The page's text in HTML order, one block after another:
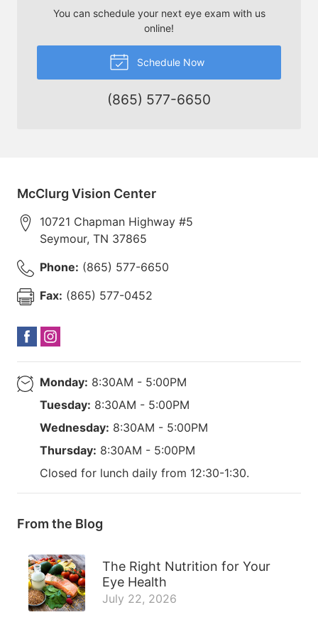
You can schedule your next eye exam with us
online!
Schedule Now
(865) 577-6650
McClurg Vision Center
10721 Chapman Highway #5
Seymour, TN 37865
Phone: (865) 577-6650
Fax: (865) 577-0452
Monday: 8:30AM - 5:00PM
Tuesday: 8:30AM - 5:00PM
Wednesday: 8:30AM - 5:00PM
Thursday: 8:30AM - 5:00PM
Closed for lunch daily from 12:30-1:30.
From the Blog
The Right Nutrition for Your
Eye Health
July 22, 2026